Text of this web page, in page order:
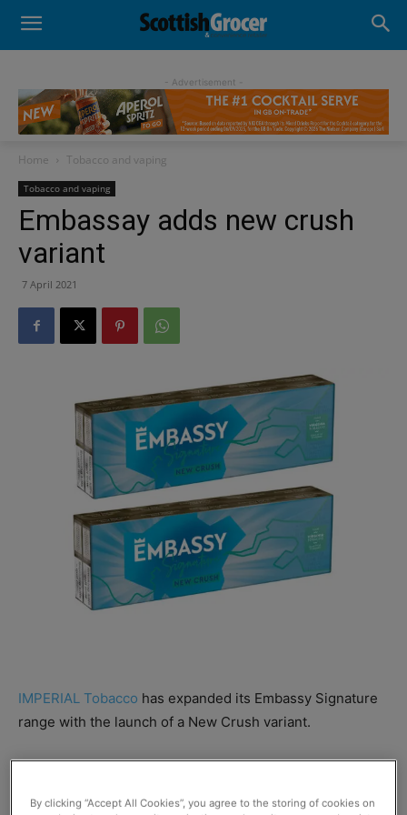
- Advertisement -
Home Tobacco and vaping
Tobacco and vaping
Embassay adds new crush
variant
7 April 2021
IMPERIAL Tobacco has expanded its Embassy Signature
range with the launch of a New Crush variant.
By clicking “Accept All Cookies”, you agree to the storing of cookies on